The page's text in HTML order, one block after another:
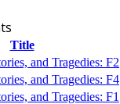
Title
and Tragedies: F2
and Tragedies: F4
and Tragedies: F1